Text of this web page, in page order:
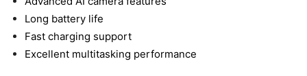
Long battery life
Fast charging support
Excellent multitasking performance